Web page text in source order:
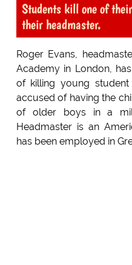
Students kill one of
their headmaster.
Roger Evans,
Academy in London,
of killing young
accused of having the
of older boys in a
Headmaster is an
has been employed in